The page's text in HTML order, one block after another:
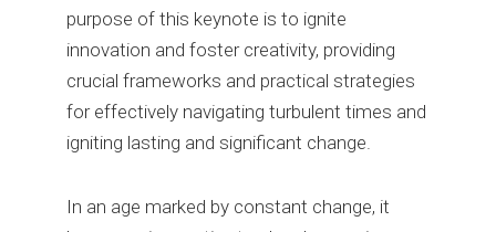
purpose of this keynote is to ignite
innovation and foster creativity, providing
crucial frameworks and practical strategies
for effectively navigating turbulent times and
igniting lasting and significant change.
In an age marked by constant change, it